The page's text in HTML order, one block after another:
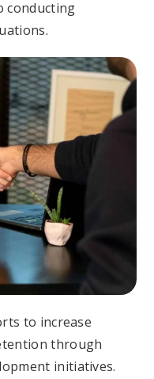
conducting
to increase
through
initiatives.